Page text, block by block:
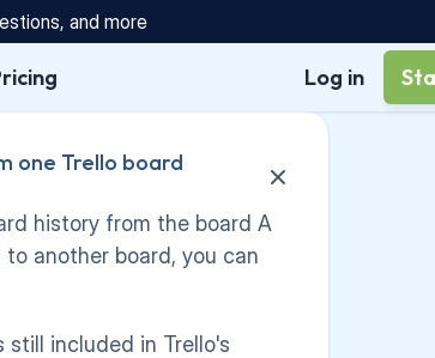
and more
Log in
one Trello board
history from the board A
another board, you can
still included in Trello's